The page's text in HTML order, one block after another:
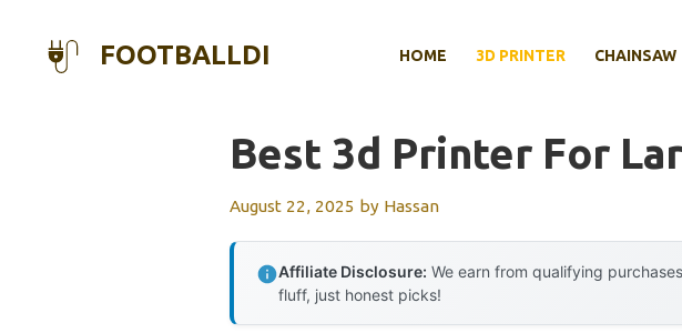
FOOTBALLDI HOME 3D PRINTER CHAINSAW
Best 3d Printer For
August 22, 2025 by Hassan
Affiliate Disclosure: We earn from qualifying
fluff, just honest picks!